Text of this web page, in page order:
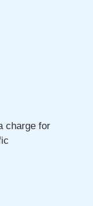
charge for